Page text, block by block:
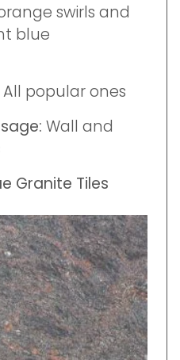
swirls and
blue
All popular ones
Wall and
Granite Tiles